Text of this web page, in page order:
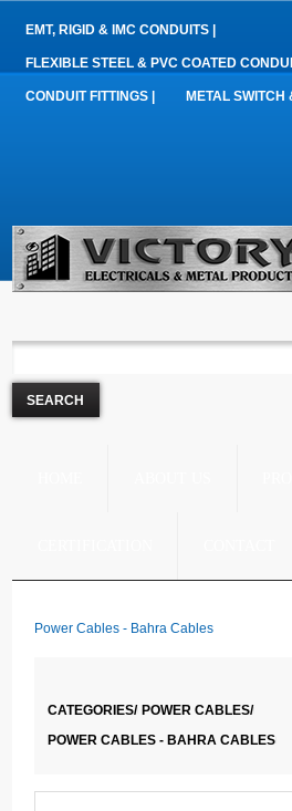
EMT, RIGID & IMC CONDUITS |
FLEXIBLE STEEL & PVC COATED
CONDUIT FITTINGS | METAL SWITCH
Power Cables - Bahra Cables
CATEGORIES/ POWER CABLES/
POWER CABLES - BAHRA CABLES